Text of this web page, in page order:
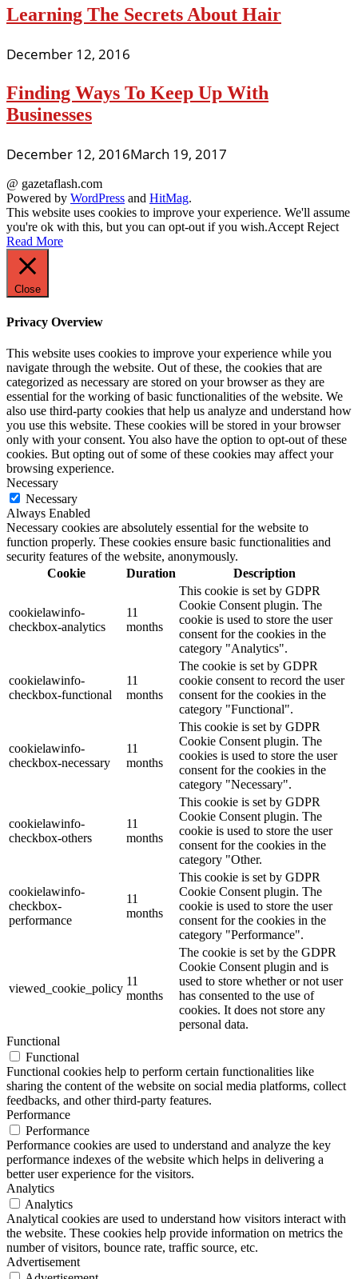
Learning The Secrets About Hair
December 12, 2016
Finding Ways To Keep Up With
Businesses
December 12, 2016March 19, 2017
@ gazetaflash.com
Powered by WordPress and HitMag.
This website uses cookies to improve your experience. We'll assume
you're ok with this, but you can opt-out if you wish.Accept Reject
Read More
Close
Privacy Overview
This website uses cookies to improve your experience while you
navigate through the website. Out of these, the cookies that are
categorized as necessary are stored on your browser as they are
essential for the working of basic functionalities of the website. We
also use third-party cookies that help us analyze and understand how
you use this website. These cookies will be stored in your browser
only with your consent. You also have the option to opt-out of these
cookies. But opting out of some of these cookies may affect your
browsing experience.
Necessary
Necessary
Always Enabled
Necessary cookies are absolutely essential for the website to
function properly. These cookies ensure basic functionalities and
security features of the website, anonymously.
Cookie
Duration Description
cookielawinfo-
checkbox-analytics
11
months
This cookie is set by GDPR
Cookie Consent plugin. The
cookie is used to store the user
consent for the cookies in the
category "Analytics".
cookielawinfo-
checkbox-functional
11
months
The cookie is set by GDPR
cookie consent to record the user
consent for the cookies in the
category "Functional".
cookielawinfo-
checkbox-necessary
11
months
This cookie is set by GDPR
Cookie Consent plugin. The
cookies is used to store the user
consent for the cookies in the
category "Necessary".
cookielawinfo-
checkbox-others
11
months
This cookie is set by GDPR
Cookie Consent plugin. The
cookie is used to store the user
consent for the cookies in the
category "Other.
cookielawinfo-
checkbox-
performance
11
months
This cookie is set by GDPR
Cookie Consent plugin. The
cookie is used to store the user
consent for the cookies in the
category "Performance".
viewed_cookie_policy
11
months
The cookie is set by the GDPR
Cookie Consent plugin and is
used to store whether or not user
has consented to the use of
cookies. It does not store any
personal data.
Functional
Functional
Functional cookies help to perform certain functionalities like
sharing the content of the website on social media platforms, collect
feedbacks, and other third-party features.
Performance
Performance
Performance cookies are used to understand and analyze the key
performance indexes of the website which helps in delivering a
better user experience for the visitors.
Analytics
Analytics
Analytical cookies are used to understand how visitors interact with
the website. These cookies help provide information on metrics the
number of visitors, bounce rate, traffic source, etc.
Advertisement